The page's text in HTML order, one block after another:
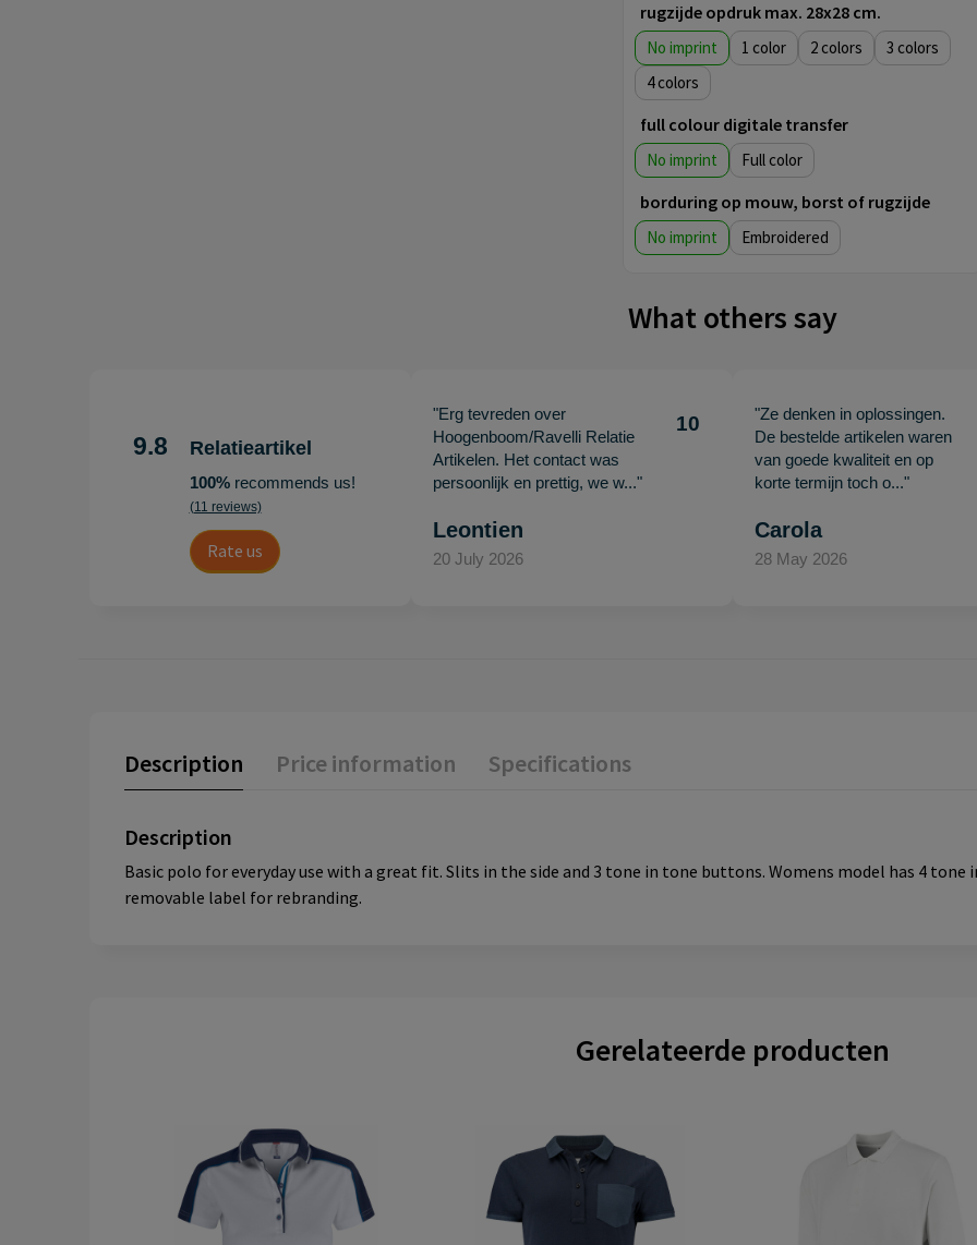
rugzijde opdruk max. 28x28 cm.
No imprint 1 2
3
4
full colour digitale transfer
No imprint Full color
borduring op mouw, borst of rugzijde
No imprint Embroidered
What others say
9.8 Relatieartikel
100%recommends us!
(11 reviews)
Rate us
"Erg tevreden over
Hoogenboom/Ravelli Relatie
Artikelen. Het contact was
persoonlijk en prettig, we w..."
10
Leontien
20 July 2026
"Ze denken in oplossingen.
De bestelde artikelen waren
van goede kwaliteit en op
korte termijn toch o..."
Carola
28 May 2026
Description Price information Specifications
Description
Basic polo for everyday use with a great fit. Slits in the side and 3 tone in tone buttons. Womens model has 4 tone
removable label for rebranding.
Gerelateerde producten